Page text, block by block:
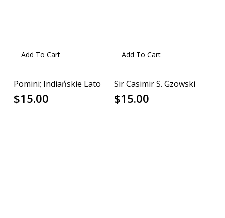
Add To Cart
Pomini; Indiańskie Lato
$15.00
Add To Cart
Sir Casimir S. Gzowski
$15.00